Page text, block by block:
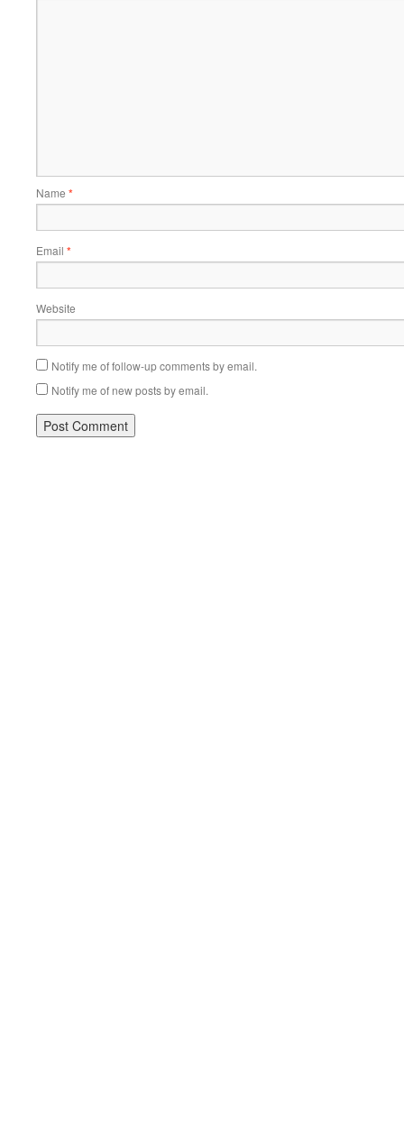
Name *
Email *
Website
Notify me of follow-up comments by email.
Notify me of new posts by email.